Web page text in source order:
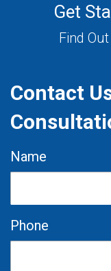
Get
Find
Contact
Name
Phone